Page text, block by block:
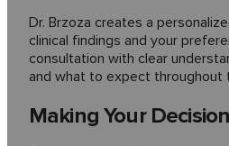
Dr. Brzoza creates a
clinical findings and your
consultation with clear
and what to expect throughout
Making Your